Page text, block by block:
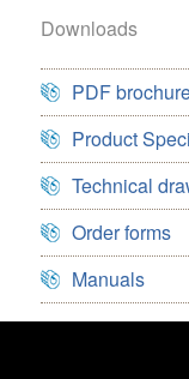
Downloads
PDF
Product
Technical
Order forms
Manuals